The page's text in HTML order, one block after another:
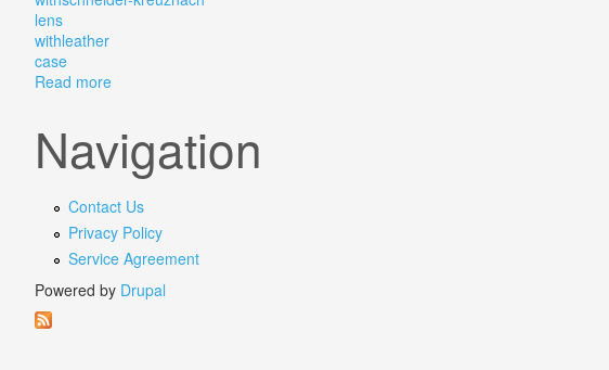
lens
withleather
case
Read moreabout Vintage Kodak Retina Iiic 3c Camera Withschneider-kreuznach
Navigation
Contact Us
Privacy Policy
Service Agreement
Powered by Drupal